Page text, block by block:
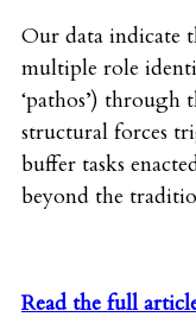
Our data indicate
multiple role
‘pathos’) through
structural forces
buffer tasks
beyond the
Read the full